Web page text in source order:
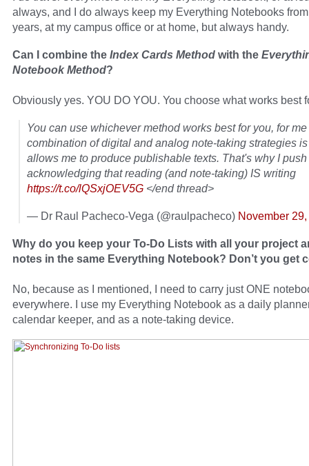
always, and I do always keep my Everything Notebooks
years, at my campus office or at home, but always handy.
Can I combine the Index Cards Method with the
Notebook Method?
Obviously yes. YOU DO YOU. You choose what works best
You can use whichever method works best for you, for me
combination of digital and analog note-taking strategies
allows me to produce publishable texts. That's why I push
acknowledging that reading (and note-taking) IS writing
https://t.co/lQSxjOEV5G </end thread>
— Dr Raul Pacheco-Vega (@raulpacheco) November
Why do you keep your To-Do Lists with all your project
notes in the same Everything Notebook? Don’t you get
No, because as I mentioned, I need to carry just ONE
everywhere. I use my Everything Notebook as a daily
calendar keeper, and as a note-taking device.